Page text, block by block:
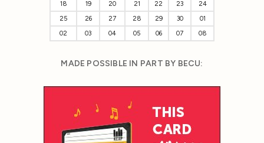
18
19 20 21 22 23
24
25
26 27 28 29 30
01
02
03 04 05 06 07 08
MADE POSSIBLE IN PART BY BECU: